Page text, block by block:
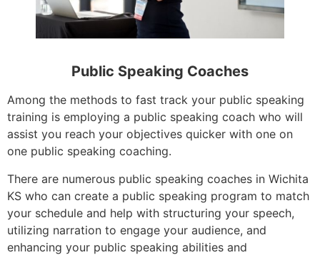
Public Speaking Coaches
Among the methods to fast track your public speaking
training is employing a public speaking coach who will
assist you reach your objectives quicker with one on
one public speaking coaching.
There are numerous public speaking coaches in Wichita
KS who can create a public speaking program to match
your schedule and help with structuring your speech,
utilizing narration to engage your audience, and
enhancing your public speaking abilities and